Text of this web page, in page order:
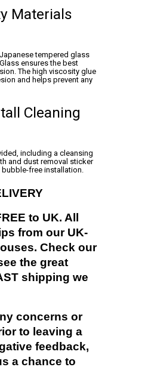
Materials
tempered glass
ensures the best
The high viscosity glue
and helps prevent any
Cleaning
including a cleansing
and dust removal sticker
free installation.
to UK. All
from our UK-
Check our
the great
shipping we
concerns or
to leaving a
feedback,
a chance to